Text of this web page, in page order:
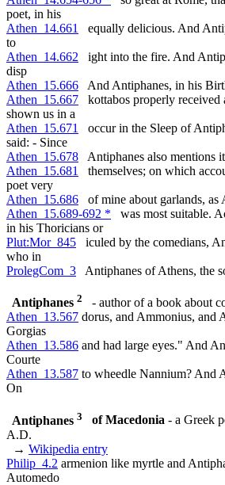
poet, in his
Athen_14.661
equally delicious. And
to
Athen_14.662 ight into the fire. And
disp
Athen_15.666 And Antiphanes, in his
Athen_15.667 kottabos properly received
shown us in a
Athen_15.671
occur in the Sleep of
said: - Since
Athen_15.678 Antiphanes also mentions
Athen_15.681
themselves; on which
poet very
Athen_15.686 of mine about garlands, as
Athen_15.689-692 * was most suitable.
in his Thoricians or
Plut:Mor_845 iculed by the comedians,
who in
ProlegCom_3 Antiphanes of Athens, the
Antiphanes 2
- author of a book about
Athen_13.567 dorus, and Ammonius, and
Gorgias
Athen_13.586 and had large eyes." And
Courte
Athen_13.587 to wheedle Nannium? And
On
Antiphanes 3 of Macedonia - a Greek
A.D.
→ Wikipedia entry
Philip_4.2 armenion like myrtle and
Automedo